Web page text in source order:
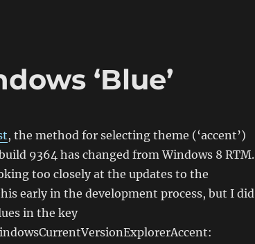
‘Blue’
, the method for selecting theme (‘accent’)
9364 has changed from Windows 8 RTM.
too closely at the updates to the
early in the development process, but I did
in the key